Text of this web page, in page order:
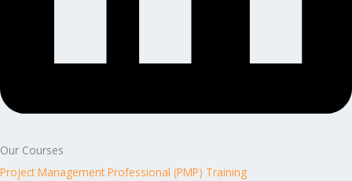
Our Courses
Project Management Professional (PMP) Training